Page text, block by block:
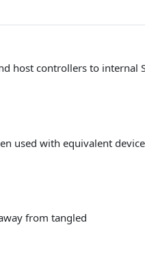
host controllers to internal
used with equivalent
from tangled